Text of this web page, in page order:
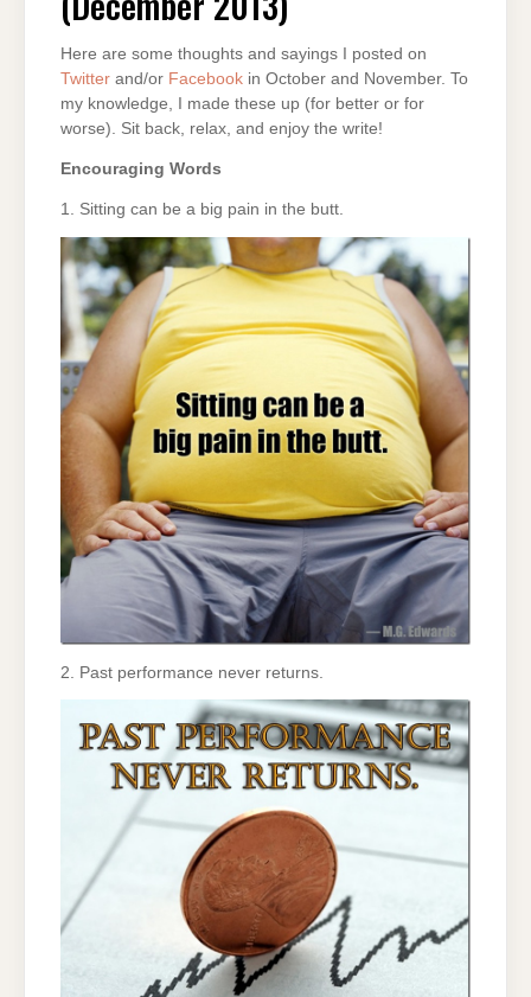
Here are some thoughts and sayings I posted on
Twitter and/or Facebook in October and November. To
my knowledge, I made these up (for better or for
worse). Sit back, relax, and enjoy the write!
Encouraging Words
1. Sitting can be a big pain in the butt.
2. Past performance never returns.